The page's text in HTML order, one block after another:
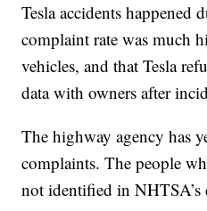
Tesla accidents happened
complaint rate was much
vehicles, and that Tesla
data with owners after
The highway agency has
complaints. The people
not identified in NHTSA’s